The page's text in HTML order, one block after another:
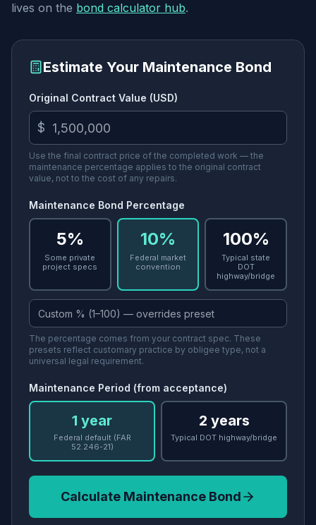
lives on the bond calculator hub.
Estimate Your Maintenance Bond
Original Contract Value (USD)
$
Use the final contract price of the completed work — the
maintenance percentage applies to the original contract
value, not to the cost of any repairs.
Maintenance Bond Percentage
5%
Some private
project specs
10%
Federal market
convention
100%
Typical state
DOT
highway/bridge
The percentage comes from your contract spec. These
presets reflect customary practice by obligee type, not a
universal legal requirement.
Maintenance Period (from acceptance)
1 year
Federal default (FAR
52.246-21)
2 years
Typical DOT highway/bridge
Calculate Maintenance Bond